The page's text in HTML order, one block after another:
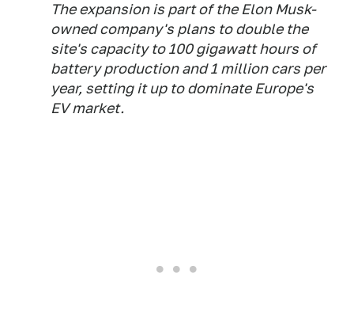
The expansion is part of the Elon Musk-
owned company's plans to double the
site's capacity to 100 gigawatt hours of
battery production and 1 million cars per
year, setting it up to dominate Europe's
EV market.